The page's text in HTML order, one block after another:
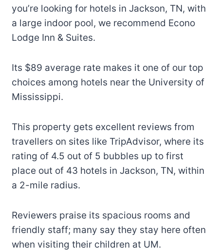
you’re looking for hotels in Jackson, TN, with
a large indoor pool, we recommend Econo
Lodge Inn & Suites.
Its $89 average rate makes it one of our top
choices among hotels near the University of
Mississippi.
This property gets excellent reviews from
travellers on sites like TripAdvisor, where its
rating of 4.5 out of 5 bubbles up to first
place out of 43 hotels in Jackson, TN, within
a 2-mile radius.
Reviewers praise its spacious rooms and
friendly staff; many say they stay here often
when visiting their children at UM.